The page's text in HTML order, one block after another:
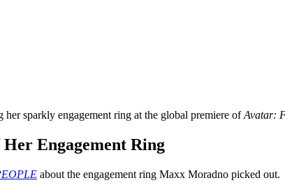
sparkly engagement ring at the global premiere ofAvatar:
Engagement Ring
about the engagement ring Maxx Moradno picked out.